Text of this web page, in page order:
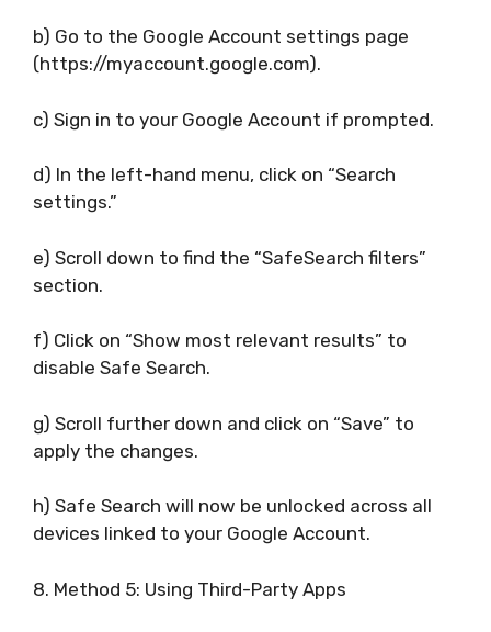
b) Go to the Google Account settings page
(https://myaccount.google.com).
c) Sign in to your Google Account if prompted.
d) In the left-hand menu, click on “Search
settings.”
e) Scroll down to find the “SafeSearch filters”
section.
f) Click on “Show most relevant results” to
disable Safe Search.
g) Scroll further down and click on “Save” to
apply the changes.
h) Safe Search will now be unlocked across all
devices linked to your Google Account.
8. Method 5: Using Third-Party Apps